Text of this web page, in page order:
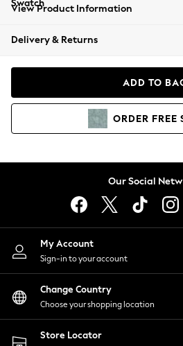
Beachwear
Coats & Jackets
Hoodies & Sweatshirts
Lingerie
Nightwear
Shirts & Blouses
Shorts
Skirts
Suits & Tailoring
Sportswear
Swimwear
View Product Information
Delivery & Returns
ADD TO
ORDER FREE
Our Social
My Account
Sign-in to your account
Change Country
Choose your shopping location
Store Locator